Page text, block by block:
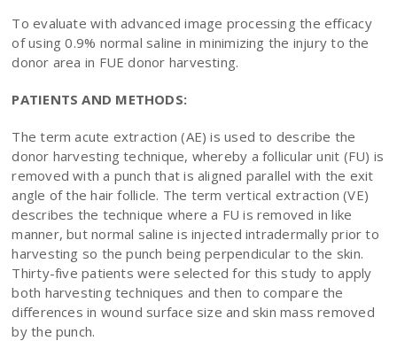
To evaluate with advanced image processing the efficacy
of using 0.9% normal saline in minimizing the injury to the
donor area in FUE donor harvesting.
PATIENTS AND METHODS:
The term acute extraction (AE) is used to describe the
donor harvesting technique, whereby a follicular unit (FU) is
removed with a punch that is aligned parallel with the exit
angle of the hair follicle. The term vertical extraction (VE)
describes the technique where a FU is removed in like
manner, but normal saline is injected intradermally prior to
harvesting so the punch being perpendicular to the skin.
Thirty-five patients were selected for this study to apply
both harvesting techniques and then to compare the
differences in wound surface size and skin mass removed
by the punch.